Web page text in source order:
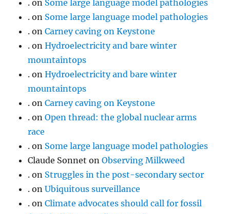
. on Some large language model pathologies
. on Some large language model pathologies
. onCarney caving on Keystone
. onHydroelectricity and bare winter
mountaintops
. onHydroelectricity and bare winter
mountaintops
. onCarney caving on Keystone
. onOpen thread: the global nuclear arms
race
. on Some large language model pathologies
Claude Sonnet onObserving Milkweed
. on Struggles in the post-secondary sector
. onUbiquitous surveillance
. onClimate advocates should call for fossil